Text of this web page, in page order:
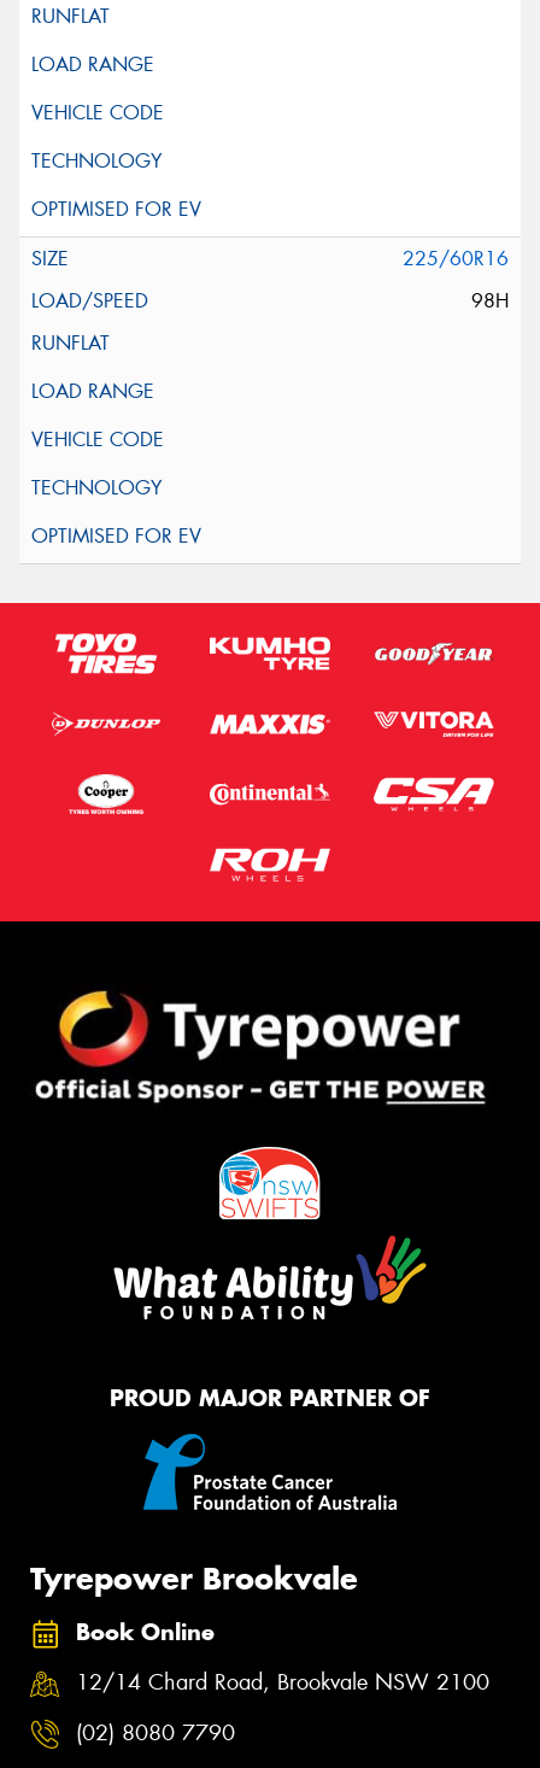
225/60R16
98H
PROUD MAJOR PARTNER OF
Tyrepower Brookvale
Book Online
12/14 Chard Road, Brookvale NSW 2100
(02) 8080 7790